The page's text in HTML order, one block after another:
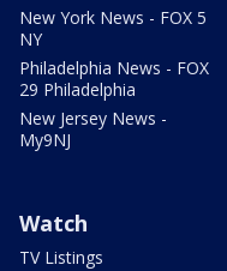
New York News - FOX 5
NY
Philadelphia News - FOX
29 Philadelphia
New Jersey News -
My9NJ
Watch
TV Listings